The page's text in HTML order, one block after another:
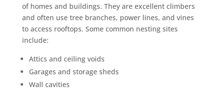
of homes and buildings. They are excellent climbers
and often use tree branches, power lines, and vines
to access rooftops. Some common nesting sites
include:
Attics and ceiling voids
Garages and storage sheds
Wall cavities